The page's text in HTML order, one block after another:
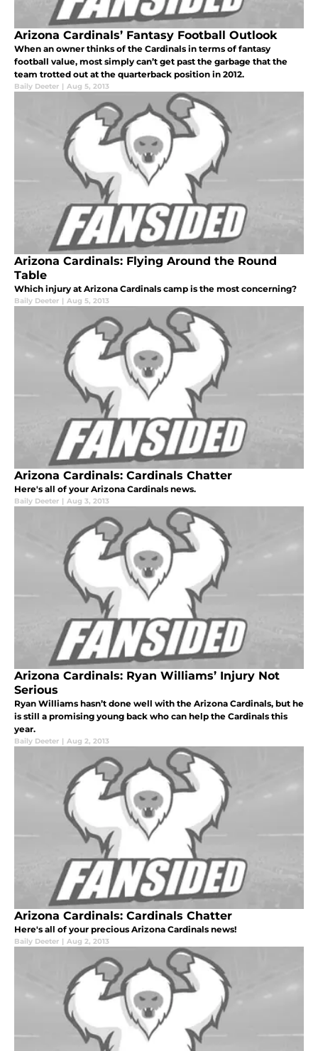
Arizona Cardinals’ Fantasy Football Outlook
When an owner thinks of the Cardinals in terms of fantasy
football value, most simply can’t get past the garbage that the
team trotted out at the quarterback position in 2012.
Baily Deeter | Aug 5, 2013
Arizona Cardinals: Flying Around the Round
Table
Which injury at Arizona Cardinals camp is the most concerning?
Baily Deeter | Aug 5, 2013
Arizona Cardinals: Cardinals Chatter
Here's all of your Arizona Cardinals news.
Baily Deeter | Aug 3, 2013
Arizona Cardinals: Ryan Williams’ Injury Not
Serious
Ryan Williams hasn’t done well with the Arizona Cardinals, but he
is still a promising young back who can help the Cardinals this
year.
Baily Deeter | Aug 2, 2013
Arizona Cardinals: Cardinals Chatter
Here's all of your precious Arizona Cardinals news!
Baily Deeter | Aug 2, 2013